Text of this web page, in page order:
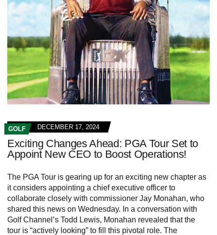
GOLF DECEMBER 17, 2024
Exciting Changes Ahead: PGA Tour Set to
Appoint New CEO to Boost Operations!
The PGA Tour is gearing up for an exciting new chapter as
it considers appointing a chief executive officer to
collaborate closely with commissioner Jay Monahan, who
shared this news on Wednesday. In a conversation with
Golf Channel’s Todd Lewis, Monahan revealed that the
tour is “actively looking” to fill this pivotal role. The